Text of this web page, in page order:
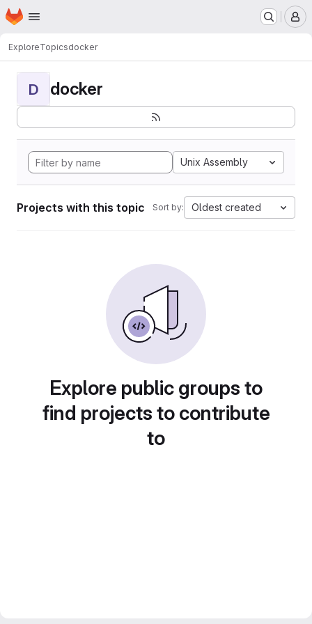
Skip to main content
Homepage
ExploreTopicsdocker
D docker
Unix Assembly
Projects with this topic Sort by: Oldest created
Explore public groups to
find projects to contribute
to